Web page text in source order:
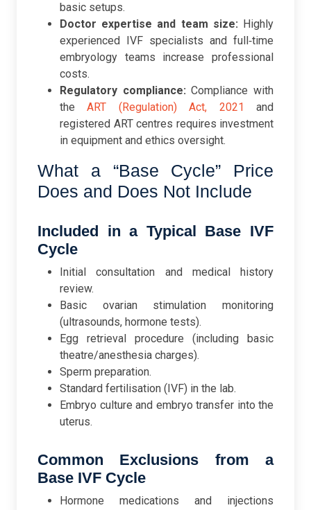
basic setups.
Doctor expertise and team size: Highly
experienced IVF specialists and full‑time
embryology teams increase professional
costs.
Regulatory compliance: Compliance with
theART (Regulation) Act, 2021and
registered ART centres requires investment
in equipment and ethics oversight.
What a “Base Cycle” Price
Does and Does Not Include
Included in a Typical Base IVF
Cycle
Initial consultation and medical history
review.
Basic ovarian stimulation monitoring
(ultrasounds, hormone tests).
Egg retrieval procedure (including basic
theatre/anesthesia charges).
Sperm preparation.
Standard fertilisation (IVF) in the lab.
Embryo culture and embryo transfer into the
uterus.
Common Exclusions from a
Base IVF Cycle
Hormone medications and injections